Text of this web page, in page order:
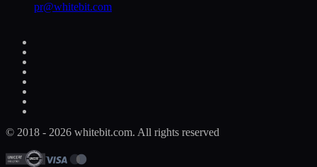
pr@whitebit.com
© 2018 - 2026 whitebit.com. All rights reserved